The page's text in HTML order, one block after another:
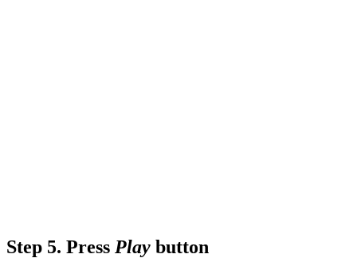
Step 5. Press Play button